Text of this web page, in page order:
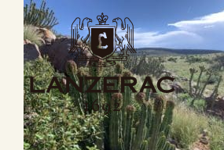
content